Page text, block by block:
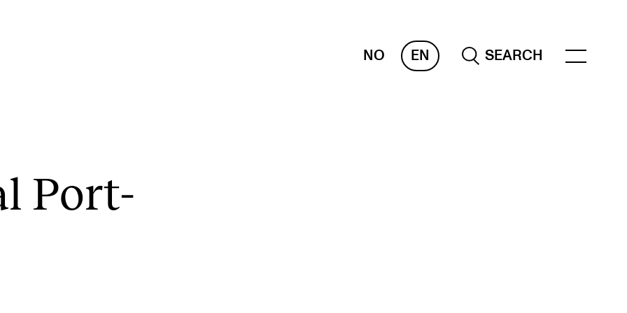
NO EN SEARCH
Planning and Carry out Concerts and
Events
Port­